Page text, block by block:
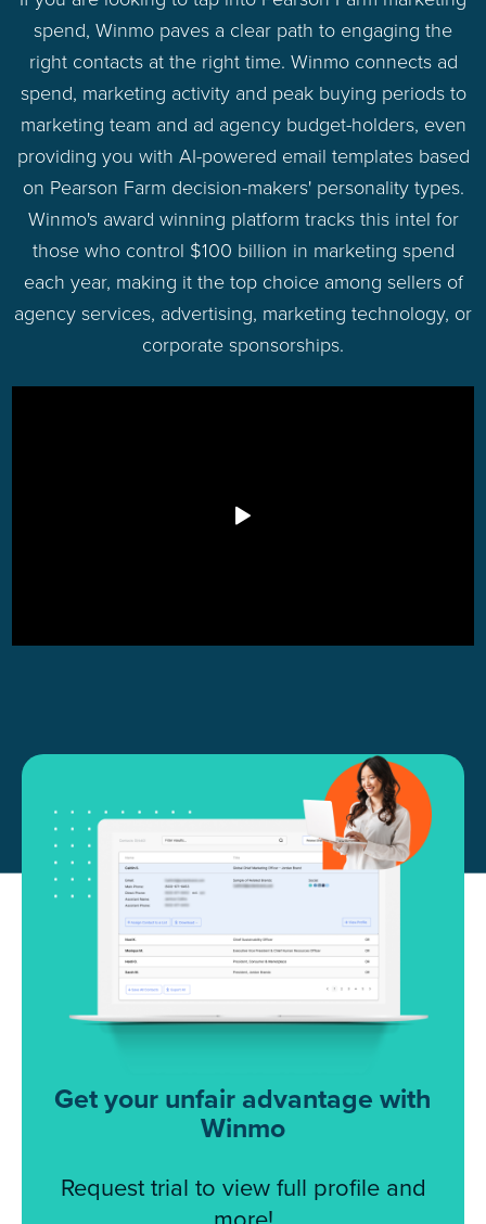
spend, Winmo paves a clear path to engaging the
right contacts at the right time. Winmo connects ad
spend, marketing activity and peak buying periods to
marketing team and ad agency budget-holders, even
providing you with AI-powered email templates based
on Pearson Farm decision-makers' personality types.
Winmo's award winning platform tracks this intel for
those who control $100 billion in marketing spend
each year, making it the top choice among sellers of
agency services, advertising, marketing technology, or
corporate sponsorships.
Get your unfair advantage with
Winmo
Request trial to view full profile and